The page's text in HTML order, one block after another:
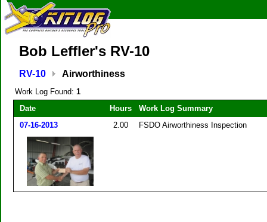
Bob Leffler's RV-10
RV-10 Airworthiness
Work Log Found: 1
Date
Hours
Work Log Summary
07-16-2013
2.00 FSDO Airworthiness Inspection